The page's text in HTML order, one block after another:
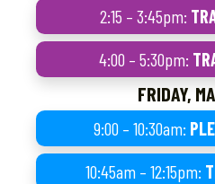
2:15 – 3:45pm:
4:00 – 5:30pm:
FRIDAY,
9:00 – 10:30am:
10:45am – 12:15pm: